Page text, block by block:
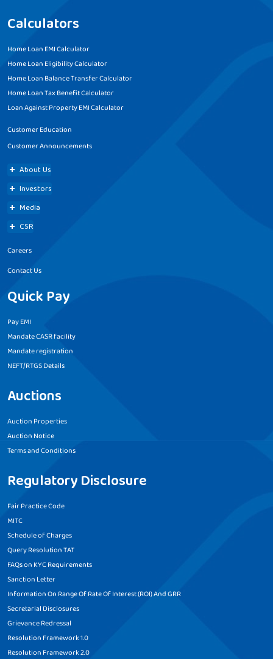
Calculators
Home Loan EMI Calculator
Home Loan Eligibility Calculator
Home Loan Balance Transfer Calculator
Home Loan Tax Benefit Calculator
Loan Against Property EMI Calculator
Customer Education
Customer Announcements
About Us
Investors
Media
CSR
Careers
Contact Us
Quick Pay
Pay EMI
Mandate CASR facility
Mandate registration
NEFT/RTGS Details
Auctions
Auction Properties
Auction Notice
Terms and Conditions
Regulatory Disclosure
Fair Practice Code
MITC
Schedule of Charges
Query Resolution TAT
FAQs on KYC Requirements
Sanction Letter
Information On Range Of Rate Of Interest (ROI) And GRR
Secretarial Disclosures
Grievance Redressal
Resolution Framework 1.0
Resolution Framework 2.0